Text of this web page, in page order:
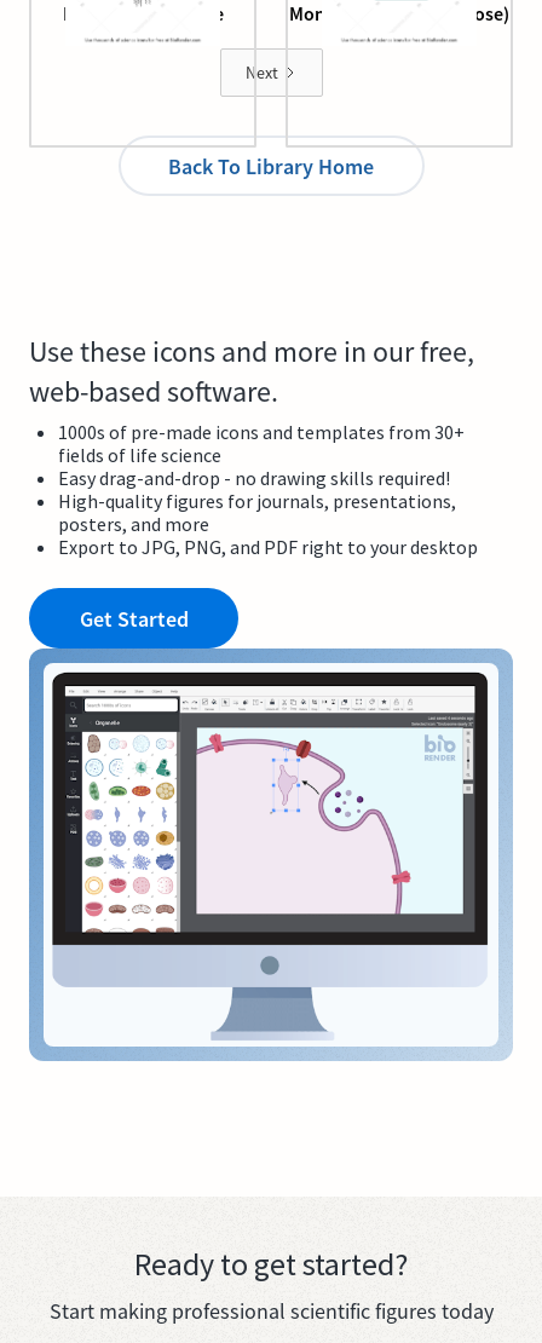
Lipopolysaccharide
structure
Monosaccharide (fructose)
Next
Back To Library Home
Use these icons and more in our free,
web-based software.
1000s of pre-made icons and templates from 30+
fields of life science
Easy drag-and-drop - no drawing skills required!
High-quality figures for journals, presentations,
posters, and more
Export to JPG, PNG, and PDF right to your desktop
Get Started
Ready to get started?
Start making professional scientific figures today